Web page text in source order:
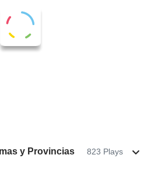
y Provincias
823 Plays